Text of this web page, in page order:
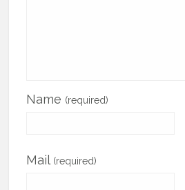
Name (required)
Mail (required)